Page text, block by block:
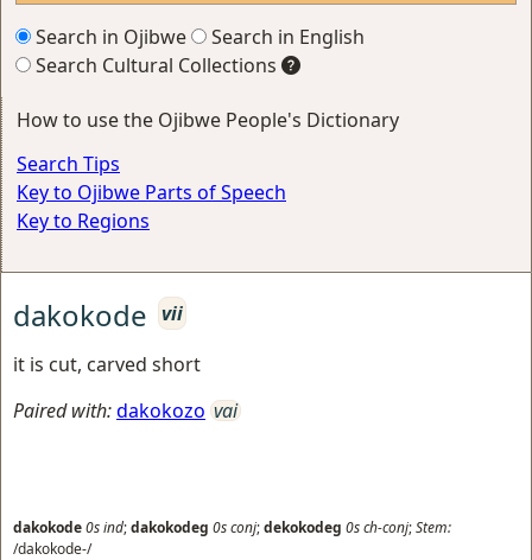
Search in Ojibwe
Search in English
Search Cultural Collections
How to use the Ojibwe People's Dictionary
Search Tips
Key to Ojibwe Parts of Speech
Key to Regions
dakokode vii
it is cut, carved short
Paired with:dakokozo vai
dakokode0sind;dakokodeg 0sconj;dekokodeg 0sch-conj;Stem:
/dakokode-/